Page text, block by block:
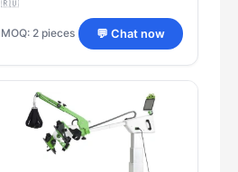
🇷🇺
MOQ: 2 pieces 💬 Chat now